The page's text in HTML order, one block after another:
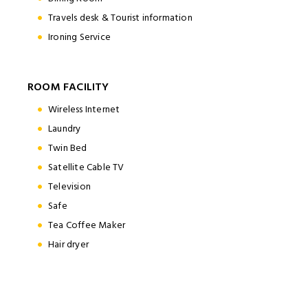
Travels desk & Tourist information
Ironing Service
ROOM FACILITY
Wireless Internet
Laundry
Twin Bed
Satellite Cable TV
Television
Safe
Tea Coffee Maker
Hair dryer